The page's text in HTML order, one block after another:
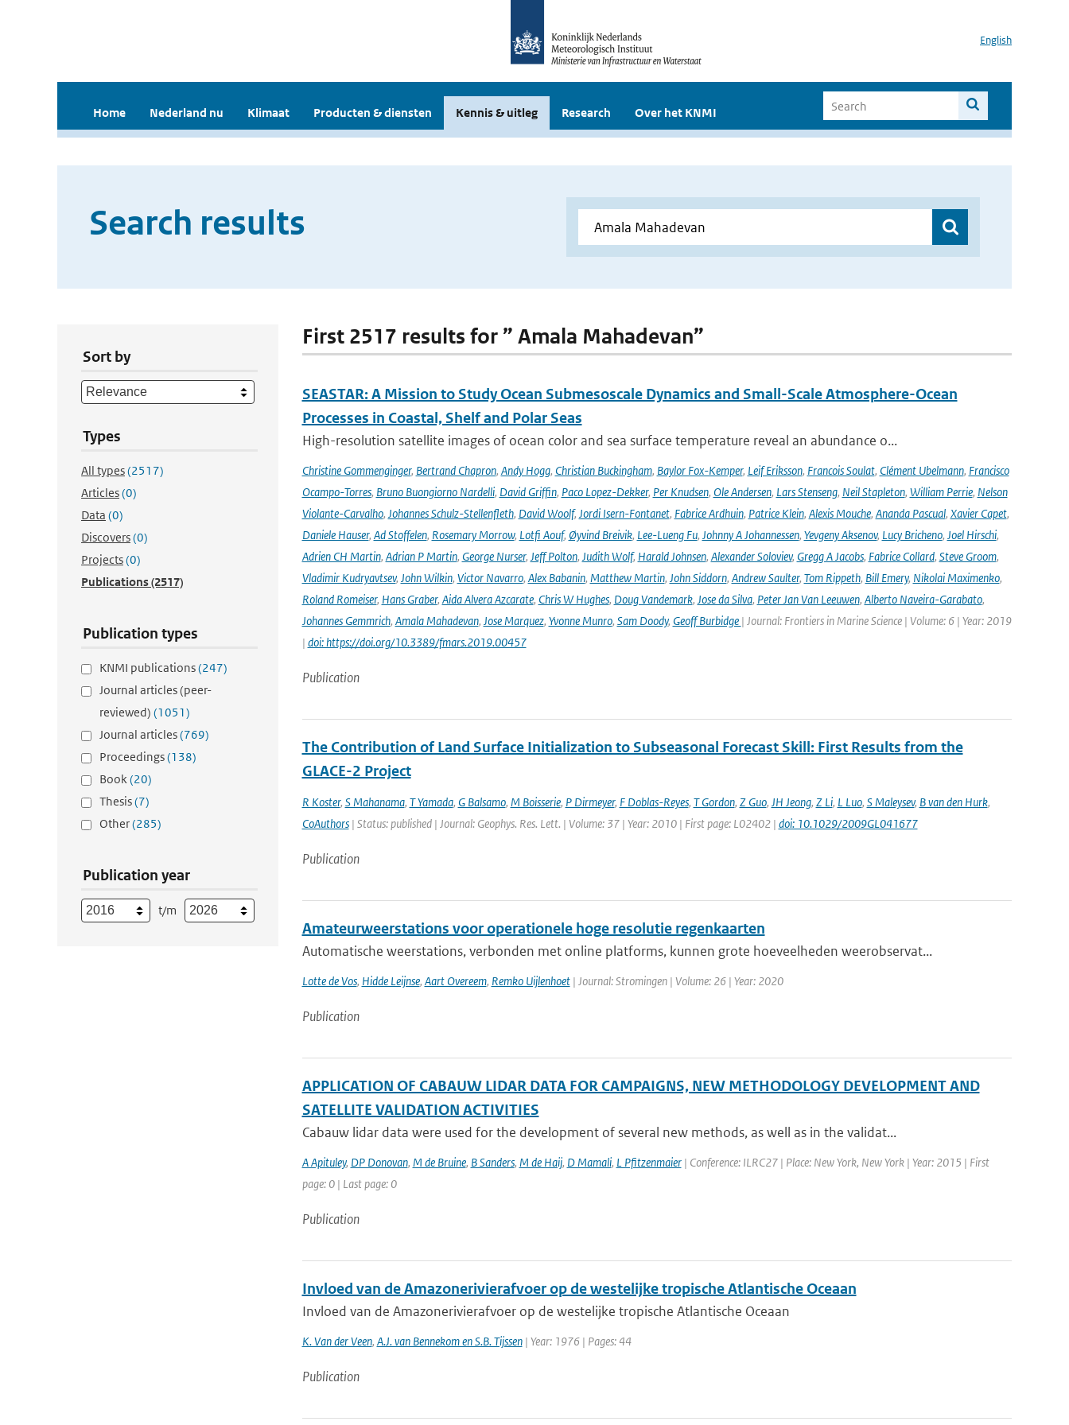
English
Home Nederland nu Klimaat Producten & diensten Kennis & uitleg Research Over het KNMI
Search results
Sort by
Types
All types(2517)
Articles(0)
Data (0)
Discovers(0)
Projects(0)
Publications(2517)
Publication types
KNMI publications(247)
Journal articles (peer-
reviewed) (1051)
Journal articles(769)
Proceedings(138)
Book(20)
Thesis(7)
Other(285)
Publication year
t/m
First 2517 results for ” Amala Mahadevan”
SEASTAR: A Mission to Study Ocean Submesoscale Dynamics and Small-Scale Atmosphere-Ocean
Processes in Coastal, Shelf and Polar Seas
High-resolution satellite images of ocean color and sea surface temperature reveal an abundance o...
Christine Gommenginger, Bertrand Chapron, Andy Hogg, Christian Buckingham, Baylor Fox-Kemper, Leif Eriksson, Francois Soulat, Clément Ubelmann, Francisco
Ocampo-Torres, Bruno Buongiorno Nardelli, David Griffin, Paco Lopez-Dekker, Per Knudsen, Ole Andersen, Lars Stenseng, Neil Stapleton, William Perrie, Nelson
Violante-Carvalho, Johannes Schulz-Stellenfleth, David Woolf, Jordi Isern-Fontanet, Fabrice Ardhuin, Patrice Klein, Alexis Mouche, Ananda Pascual, Xavier Capet,
Daniele Hauser, Ad Stoffelen, Rosemary Morrow, Lotfi Aouf, Øyvind Breivik, Lee-Lueng Fu, Johnny A Johannessen, Yevgeny Aksenov, Lucy Bricheno, Joel Hirschi,
Adrien CH Martin, Adrian P Martin, George Nurser, Jeff Polton, Judith Wolf, Harald Johnsen, Alexander Soloviev, Gregg A Jacobs, Fabrice Collard, Steve Groom,
Vladimir Kudryavtsev, John Wilkin, Victor Navarro, Alex Babanin, Matthew Martin, John Siddorn, Andrew Saulter, Tom Rippeth, Bill Emery, Nikolai Maximenko,
Roland Romeiser, Hans Graber, Aida Alvera Azcarate, Chris W Hughes, Doug Vandemark, Jose da Silva, Peter Jan Van Leeuwen, Alberto Naveira-Garabato,
Johannes Gemmrich, Amala Mahadevan, Jose Marquez, Yvonne Munro, Sam Doody, Geoff Burbidge | Journal: Frontiers in Marine Science | Volume: 6 | Year: 2019
| doi: https://doi.org/10.3389/fmars.2019.00457
Publication
The Contribution of Land Surface Initialization to Subseasonal Forecast Skill: First Results from the
GLACE-2 Project
R Koster, S Mahanama, T Yamada, G Balsamo, M Boisserie, P Dirmeyer, F Doblas-Reyes, T Gordon, Z Guo, JH Jeong, Z Li, L Luo, S Maleysev, B van den Hurk,
CoAuthors| Status: published | Journal: Geophys. Res. Lett. | Volume: 37 | Year: 2010 | First page: L02402 | doi: 10.1029/2009GL041677
Publication
Amateurweerstations voor operationele hoge resolutie regenkaarten
Automatische weerstations, verbonden met online platforms, kunnen grote hoeveelheden weerobservat...
Lotte de Vos, Hidde Leijnse, Aart Overeem, Remko Uijlenhoet| Journal: Stromingen | Volume: 26 | Year: 2020
Publication
APPLICATION OF CABAUW LIDAR DATA FOR CAMPAIGNS, NEW METHODOLOGY DEVELOPMENT AND
SATELLITE VALIDATION ACTIVITIES
Cabauw lidar data were used for the development of several new methods, as well as in the validat...
A Apituley, DP Donovan, M de Bruine, B Sanders, M de Haij, D Mamali, L Pfitzenmaier| Conference: ILRC27 | Place: New York, New York | Year: 2015 | First
page: 0 | Last page: 0
Publication
Invloed van de Amazonerivierafvoer op de westelijke tropische Atlantische Oceaan
Invloed van de Amazonerivierafvoer op de westelijke tropische Atlantische Oceaan
K. Van der Veen, A.J. van Bennekom en S.B. Tijssen| Year: 1976 | Pages: 44
Publication